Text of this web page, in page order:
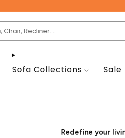
Sofa Collections Sale
Redefine your